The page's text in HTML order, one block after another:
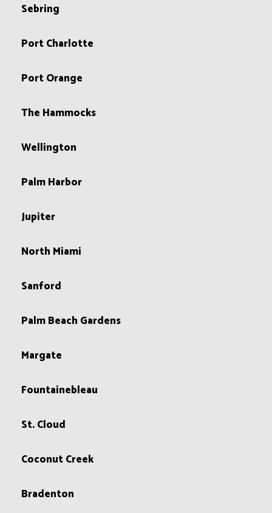
Sebring
Port Charlotte
Port Orange
The Hammocks
Wellington
Palm Harbor
Jupiter
North Miami
Sanford
Palm Beach Gardens
Margate
Fountainebleau
St. Cloud
Coconut Creek
Bradenton